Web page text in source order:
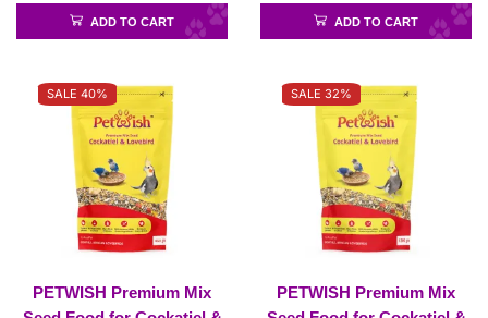
Combo Pack
ADD TO CART
Cockatoos for All Life
Stages
ADD TO CART
SALE 40%
PETWISH Premium Mix
SALE 32%
PETWISH Premium Mix